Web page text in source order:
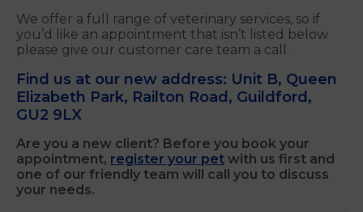
We offer a full range of veterinary services, so if
you’d like an appointment that isn’t listed below
please give our customer care team a call.
Find us at our new address: Unit B, Queen
Elizabeth Park, Railton Road, Guildford,
GU2 9LX
Are you a new client? Before you book your
appointment, register your pet with us first and
one of our friendly team will call you to discuss
your needs.